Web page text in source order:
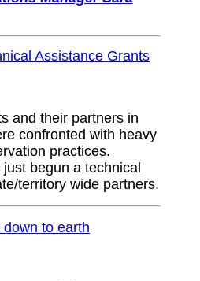
Assistance Grants
and their partners in
confronted with heavy
practices.
begun a technical
territory wide partners.
to earth